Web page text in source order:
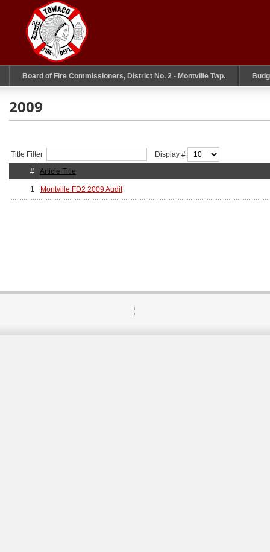
Board of Fire Commissioners, District No. 2 - Montville Twp.
2009
Title Filter
Display #
#
Article Title
1 Montville FD2 2009 Audit